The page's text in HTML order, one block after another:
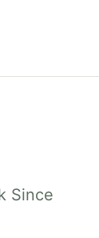
Since